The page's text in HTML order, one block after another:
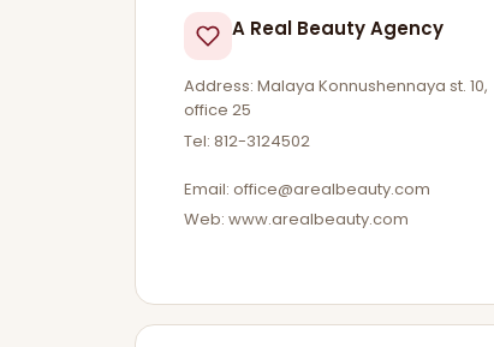
A Real Beauty Agency
Address: Malaya Konnushennaya st. 10,
office 25
Tel: 812-3124502
Email: office@arealbeauty.com
Web: www.arealbeauty.com